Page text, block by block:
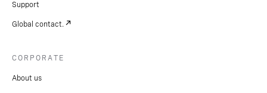
Support
Global contact.
CORPORATE
About us